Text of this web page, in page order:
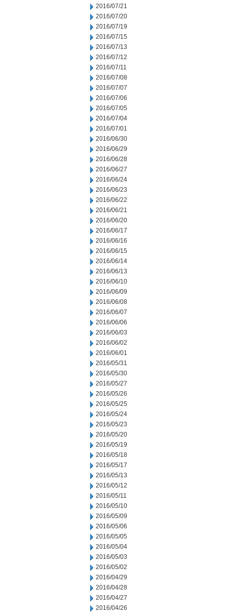
2016/07/21
2016/07/20
2016/07/19
2016/07/15
2016/07/13
2016/07/12
2016/07/11
2016/07/08
2016/07/07
2016/07/06
2016/07/05
2016/07/04
2016/07/01
2016/06/30
2016/06/29
2016/06/28
2016/06/27
2016/06/24
2016/06/23
2016/06/22
2016/06/21
2016/06/20
2016/06/17
2016/06/16
2016/06/15
2016/06/14
2016/06/13
2016/06/10
2016/06/09
2016/06/08
2016/06/07
2016/06/06
2016/06/03
2016/06/02
2016/06/01
2016/05/31
2016/05/30
2016/05/27
2016/05/26
2016/05/25
2016/05/24
2016/05/23
2016/05/20
2016/05/19
2016/05/18
2016/05/17
2016/05/13
2016/05/12
2016/05/11
2016/05/10
2016/05/09
2016/05/06
2016/05/05
2016/05/04
2016/05/03
2016/05/02
2016/04/29
2016/04/28
2016/04/27
2016/04/26